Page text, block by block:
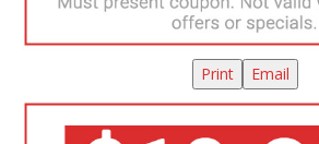
Print Email